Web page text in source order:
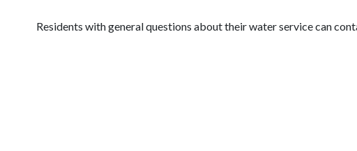
Residents with general questions about their water service can